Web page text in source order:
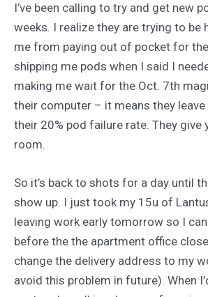
I’ve been calling to try and get new
weeks. I realize they are trying to be
me from paying out of pocket for
shipping me pods when I said I
making me wait for the Oct. 7th
their computer – it means they
their 20% pod failure rate. They give
room.
So it’s back to shots for a day until
show up. I just took my 15u of
leaving work early tomorrow so I
before the the apartment office
change the delivery address to my
avoid this problem in future). When